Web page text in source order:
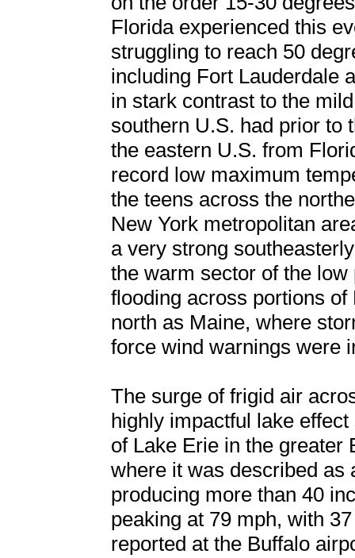
Florida experienced this
struggling to reach 50
including Fort Lauderdale
in stark contrast to the
southern U.S. had prior to
the eastern U.S. from
record low maximum
the teens across the
New York metropolitan
a very strong
the warm sector of the
flooding across portions
north as Maine, where
force wind warnings were
The surge of frigid air
highly impactful lake
of Lake Erie in the greater
where it was described as
producing more than 40
peaking at 79 mph, with
reported at the Buffalo